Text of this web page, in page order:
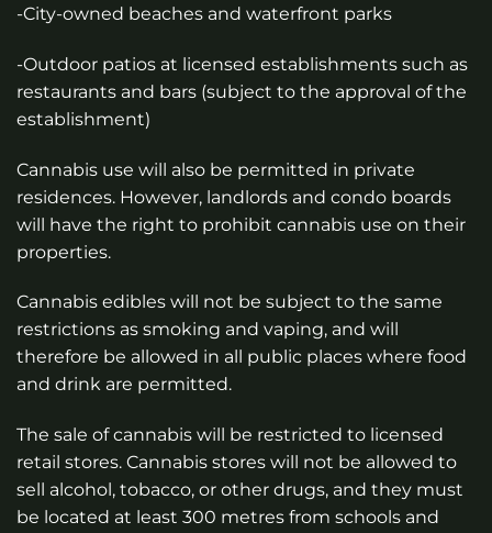
-City-owned beaches and waterfront parks
-Outdoor patios at licensed establishments such as
restaurants and bars (subject to the approval of the
establishment)
Cannabis use will also be permitted in private
residences. However, landlords and condo boards
will have the right to prohibit cannabis use on their
properties.
Cannabis edibles will not be subject to the same
restrictions as smoking and vaping, and will
therefore be allowed in all public places where food
and drink are permitted.
The sale of cannabis will be restricted to licensed
retail stores. Cannabis stores will not be allowed to
sell alcohol, tobacco, or other drugs, and they must
be located at least 300 metres from schools and